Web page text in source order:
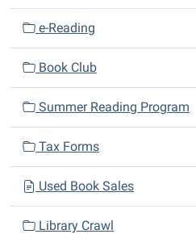
o
n
e-Reading
Book Club
Summer Reading Program
Tax Forms
Used Book Sales
Library Crawl